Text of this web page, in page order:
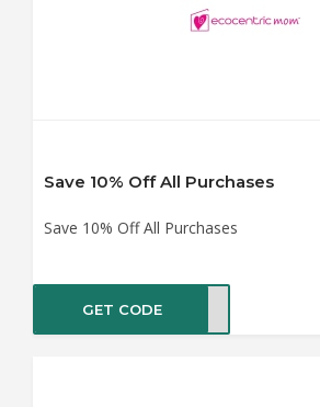
Save 10% Off All Purchases
Save 10% Off All Purchases
GET CODE